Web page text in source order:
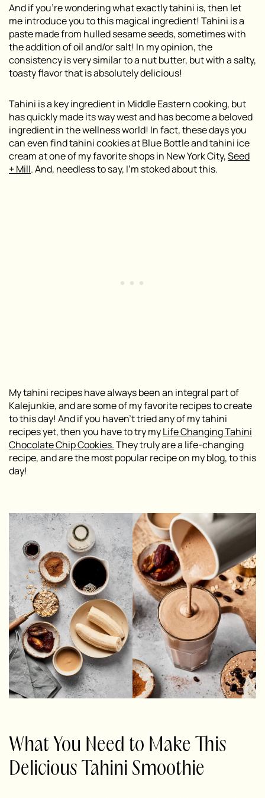
And if you’re wondering what exactly tahini is, then let
me introduce you to this magical ingredient! Tahini is a
paste made from hulled sesame seeds, sometimes with
the addition of oil and/or salt! In my opinion, the
consistency is very similar to a nut butter, but with a salty,
toasty flavor that is absolutely delicious!
Tahini is a key ingredient in Middle Eastern cooking, but
has quickly made its way west and has become a beloved
ingredient in the wellness world! In fact, these days you
can even find tahini cookies at Blue Bottle and tahini ice
cream at one of my favorite shops in New York City,Seed
+ Mill. And, needless to say, I’m stoked about this.
My tahini recipes have always been an integral part of
Kalejunkie, and are some of my favorite recipes to create
to this day! And if you haven’t tried any of my tahini
recipes yet, then you have to try myLife Changing Tahini
Chocolate Chip Cookies.They truly are a life-changing
recipe, and are the most popular recipe on my blog, to this
day!
What You Need to Make This
Delicious Tahini Smoothie